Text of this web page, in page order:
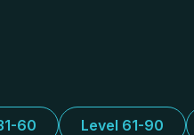
60 Level 61-90